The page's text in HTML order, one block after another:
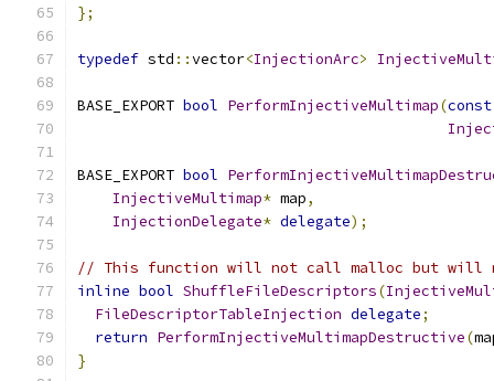
};
typedef std ::vector<InjectionArc>
BASE_EXPORT bool PerformInjectiveMultimap(const
BASE_EXPORT bool
InjectiveMultimap* map,
InjectionDelegate* delegate);
// This function will not call malloc but will
inline bool ShuffleFileDescriptors(
FileDescriptorTableInjection delegate;
return PerformInjectiveMultimapDestructive(
}